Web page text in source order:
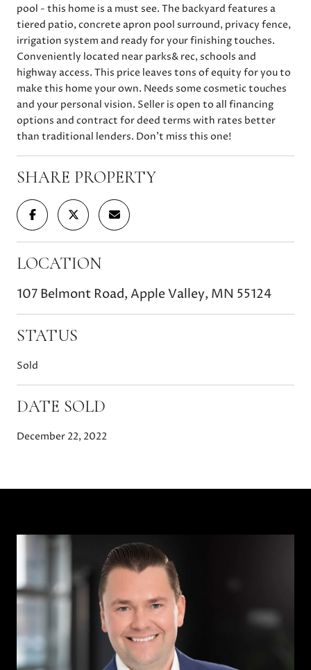
pool - this home is a must see. The backyard features a
tiered patio, concrete apron pool surround, privacy fence,
irrigation system and ready for your finishing touches.
Conveniently located near parks& rec, schools and
highway access. This price leaves tons of equity for you to
make this home your own. Needs some cosmetic touches
and your personal vision. Seller is open to all financing
options and contract for deed terms with rates better
than traditional lenders. Don't miss this one!
SHARE PROPERTY
LOCATION
107 Belmont Road, Apple Valley, MN 55124
STATUS
Sold
DATE SOLD
December 22, 2022